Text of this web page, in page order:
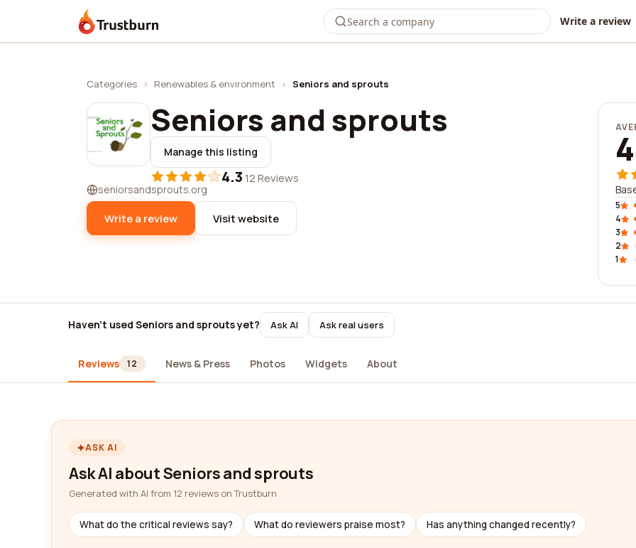
Trustburn Write a review
Categories › Renewables & environment › Seniors and sprouts
Seniors and sprouts
Manage this listing
4.3·12 Reviews
seniorsandsprouts.org
Write a review Visit website
5
4
3
2
1
Haven't used Seniors and sprouts yet? Ask AI Ask real users
Reviews 12 News & Press Photos Widgets About
ASK AI
Ask AI about Seniors and sprouts
Generated with AI from 12 reviews on Trustburn
What do the critical reviews say? What do reviewers praise most? Has anything changed recently?